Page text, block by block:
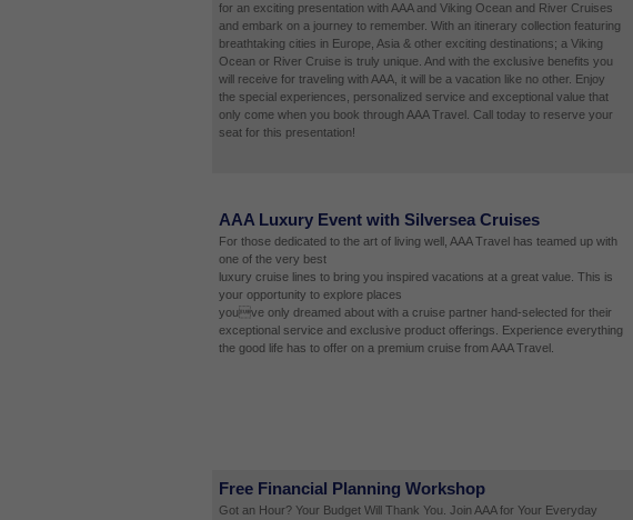
for an exciting presentation with AAA and Viking Ocean and River Cruises
and embark on a journey to remember. With an itinerary collection featuring
breathtaking cities in Europe, Asia & other exciting destinations; a Viking
Ocean or River Cruise is truly unique. And with the exclusive benefits you
will receive for traveling with AAA, it will be a vacation like no other. Enjoy
the special experiences, personalized service and exceptional value that
only come when you book through AAA Travel. Call today to reserve your
seat for this presentation!
AAA Luxury Event with Silversea Cruises
For those dedicated to the art of living well, AAA Travel has teamed up with
one of the very best
luxury cruise lines to bring you inspired vacations at a great value. This is
your opportunity to explore places
youve only dreamed about with a cruise partner hand-selected for their
exceptional service and exclusive product offerings. Experience everything
the good life has to offer on a premium cruise from AAA Travel.
Free Financial Planning Workshop
Got an Hour? Your Budget Will Thank You. Join AAA for Your Everyday